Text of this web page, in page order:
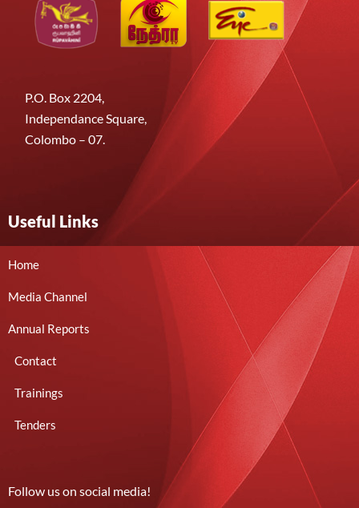
P.O. Box 2204,
Independance Square,
Colombo – 07.
Useful Links
Home
Media Channel
Annual Reports
Contact
Trainings
Tenders
Follow us on social media!